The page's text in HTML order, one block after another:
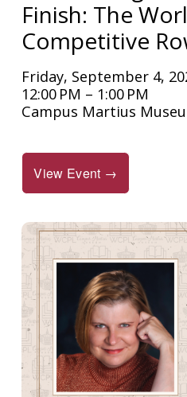
Finish: The
Competitive
Friday, September 4,
12:00 PM
1:00 PM
Campus Martius
View Event →